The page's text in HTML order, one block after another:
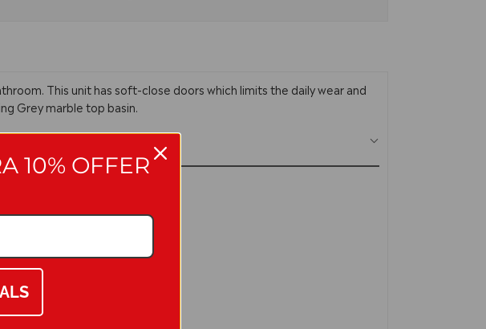
This unit has soft-close doors which limits the daily wear and
Grey marble top basin.
10% OFFER